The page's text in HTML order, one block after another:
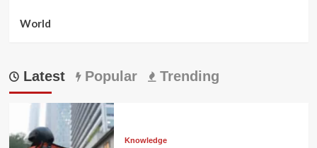
World
Latest Popular Trending
Knowledge